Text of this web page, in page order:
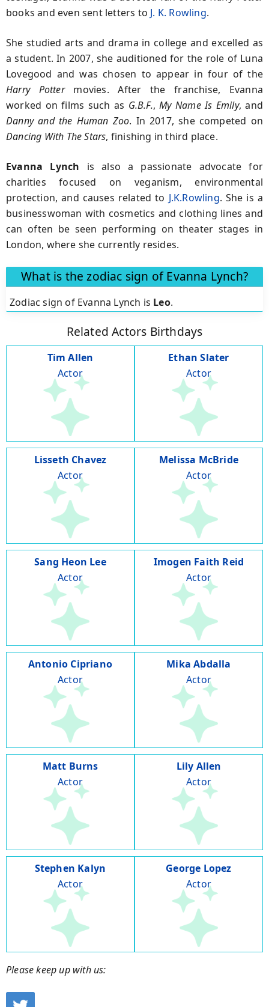
books and even sent letters to J. K. Rowling.
She studied arts and drama in college and excelled as
a student. In 2007, she auditioned for the role of Luna
Lovegood and was chosen to appear in four of the
Harry Pottermovies. After the franchise, Evanna
worked on films such as G.B.F.,My Name Is Emily, and
Danny and the Human Zoo. In 2017, she competed on
Dancing With The Stars, finishing in third place.
Evanna Lynch is also a passionate advocate for
charities focused on veganism, environmental
protection, and causes related to J.K.Rowling. She is a
businesswoman with cosmetics and clothing lines and
can often be seen performing on theater stages in
London, where she currently resides.
What is the zodiac sign of Evanna Lynch?
Zodiac sign of Evanna Lynch is Leo.
Related Actors Birthdays
Tim Allen
Actor
Ethan Slater
Actor
Lisseth Chavez
Actor
Melissa McBride
Actor
Sang Heon Lee
Actor
Imogen Faith Reid
Actor
Antonio Cipriano
Actor
Mika Abdalla
Actor
Matt Burns
Actor
Lily Allen
Actor
Stephen Kalyn
Actor
George Lopez
Actor
Please keep up with us: